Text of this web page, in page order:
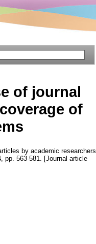
of journal
of
by academic researchers
pp. 563-581. [Journal article